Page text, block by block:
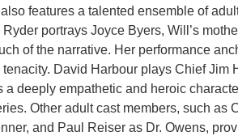
features a talented ensemble of
portrays Joyce Byers, Will’s
of the narrative. Her performance
David Harbour plays Chief Jim
a deeply empathetic and heroic
Other adult cast members, such as
and Paul Reiser as Dr. Owens,